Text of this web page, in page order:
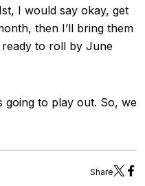
I would say okay, get
then I’ll bring them
ready to roll by June
going to play out. So, we
Share